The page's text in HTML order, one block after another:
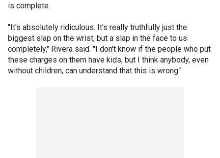
is complete.
"It's absolutely ridiculous. It's really truthfully just the
biggest slap on the wrist, but a slap in the face to us
completely," Rivera said. "I don't know if the people who put
these charges on them have kids, but I think anybody, even
without children, can understand that this is wrong."